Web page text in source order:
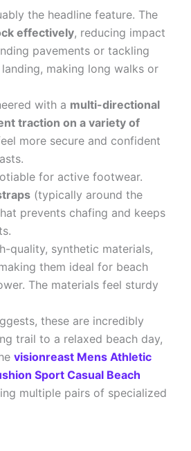
the headline feature. The
effectively, reducing impact
pavements or tackling
making long walks or
with a multi-directional
traction on a variety of
more secure and confident
for active footwear.
(typically around the
prevents chafing and keeps
quality, synthetic materials,
them ideal for beach
The materials feel sturdy
these are incredibly
trail to a relaxed beach day,
visionreast Mens Athletic
Sport Casual Beach
multiple pairs of specialized